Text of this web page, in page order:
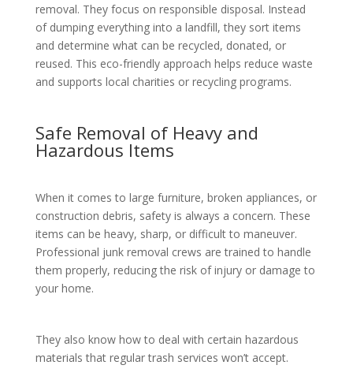
removal. They focus on responsible disposal. Instead
of dumping everything into a landfill, they sort items
and determine what can be recycled, donated, or
reused. This eco-friendly approach helps reduce waste
and supports local charities or recycling programs.
Safe Removal of Heavy and
Hazardous Items
When it comes to large furniture, broken appliances, or
construction debris, safety is always a concern. These
items can be heavy, sharp, or difficult to maneuver.
Professional junk removal crews are trained to handle
them properly, reducing the risk of injury or damage to
your home.
They also know how to deal with certain hazardous
materials that regular trash services won’t accept.